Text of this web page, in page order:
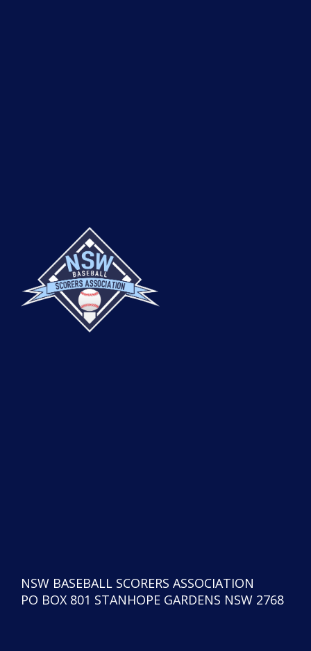
NSW BASEBALL SCORERS ASSOCIATION
PO BOX 801 STANHOPE GARDENS NSW 2768